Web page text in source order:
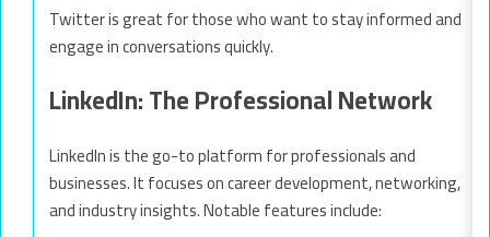
Twitter is great for those who want to stay informed and
engage in conversations quickly.
LinkedIn: The Professional Network
LinkedIn is the go-to platform for professionals and
businesses. It focuses on career development, networking,
and industry insights. Notable features include: